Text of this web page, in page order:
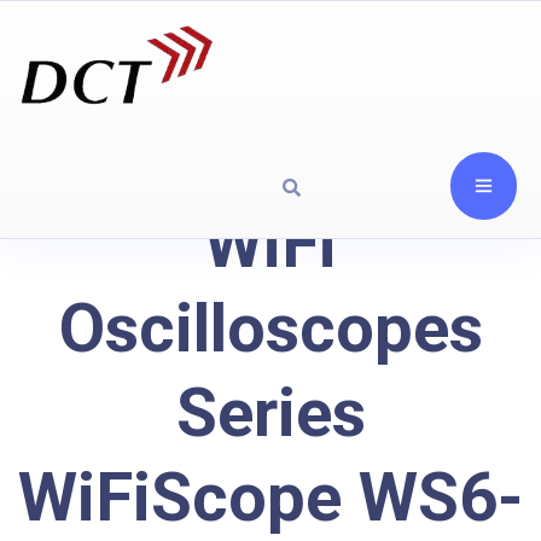
WiFi
Oscilloscopes
Series
WiFiScope WS6-